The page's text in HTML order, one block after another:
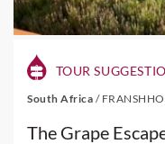
TOUR
South Africa /
The Grape